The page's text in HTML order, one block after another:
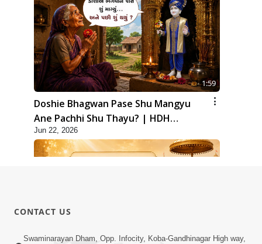
1:59
Doshie Bhagwan Pase Shu Mangyu
Ane Pachhi Shu Thayu? | HDH
Swamishri
Jun 22, 2026
3:24
CONTACT US
Swaminarayan Dham, Opp. Infocity, Koba-Gandhinagar High way,